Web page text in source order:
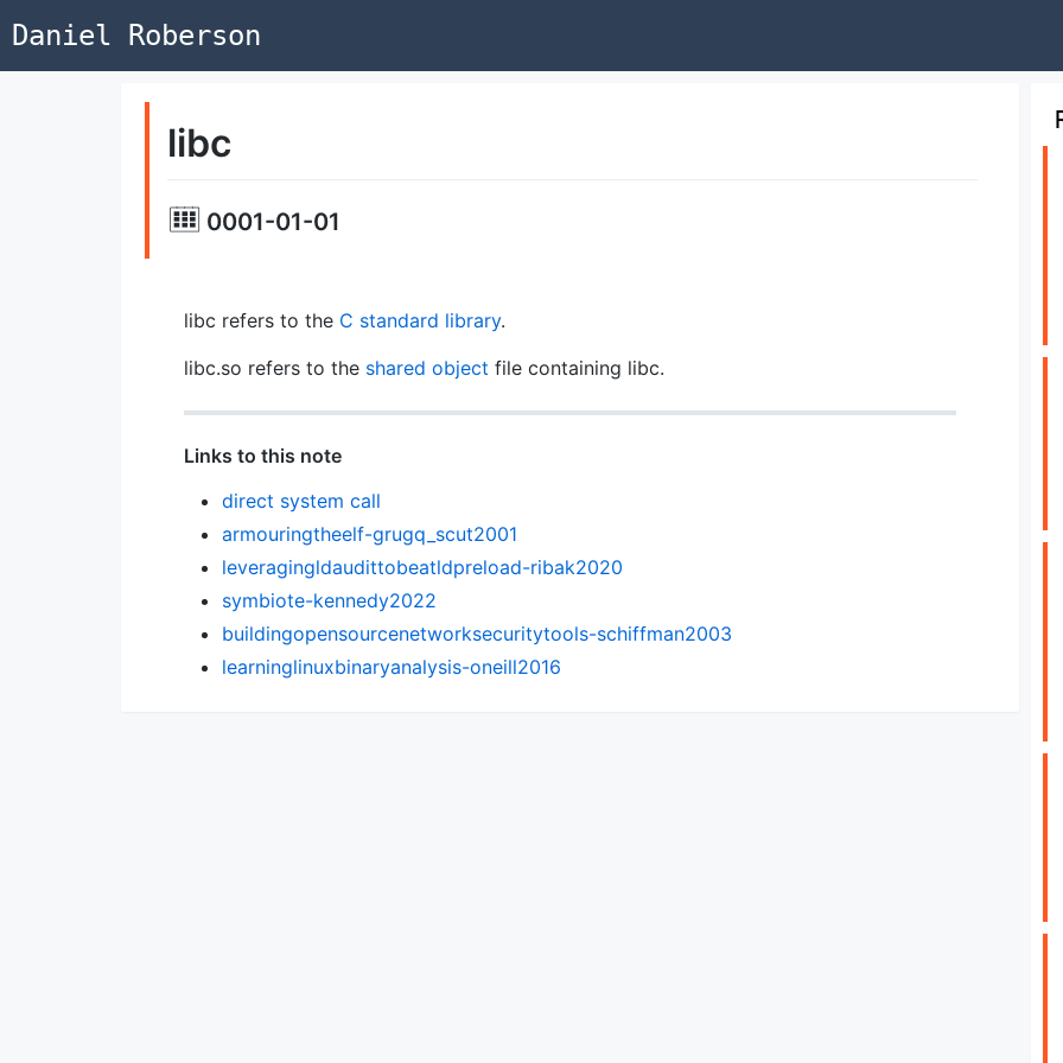
Daniel Roberson
libc
0001-01-01
libc refers to the C standard library.
libc.so refers to the shared object file containing libc.
Links to this note
direct system call
armouringtheelf-grugq_scut2001
leveragingldaudittobeatldpreload-ribak2020
symbiote-kennedy2022
buildingopensourcenetworksecuritytools-schiffman2003
learninglinuxbinaryanalysis-oneill2016